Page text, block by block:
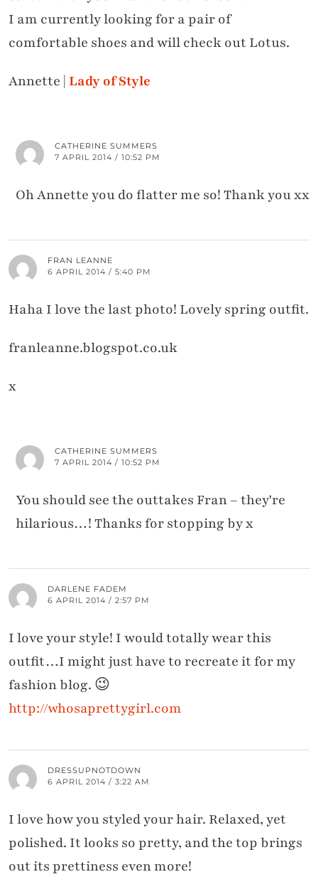
I am currently looking for a pair of
comfortable shoes and will check out Lotus.
Annette |Lady of Style
CATHERINE SUMMERS
7 APRIL 2014 / 10:52 PM
Oh Annette you do flatter me so! Thank you xx
FRAN LEANNE
6 APRIL 2014 / 5:40 PM
Haha I love the last photo! Lovely spring outfit.
franleanne.blogspot.co.uk
x
CATHERINE SUMMERS
7 APRIL 2014 / 10:52 PM
You should see the outtakes Fran – they're
hilarious…! Thanks for stopping by x
DARLENE FADEM
6 APRIL 2014 / 2:57 PM
I love your style! I would totally wear this
outfit…I might just have to recreate it for my
fashion blog. 😉
http://whosaprettygirl.com
DRESSUPNOTDOWN
6 APRIL 2014 / 3:22 AM
I love how you styled your hair. Relaxed, yet
polished. It looks so pretty, and the top brings
out its prettiness even more!